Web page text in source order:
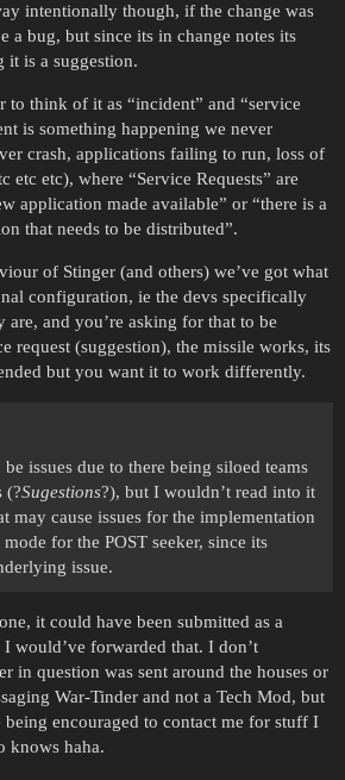
intentionally though, if the change was
a bug, but since its in change notes its
it is a suggestion.
to think of it as “incident” and “service
is something happening we never
crash, applications failing to run, loss of
etc etc), where “Service Requests” are
application made available” or “there is a
that needs to be distributed”.
of Stinger (and others) we’ve got what
configuration, ie the devs specifically
are, and you’re asking for that to be
request (suggestion), the missile works, its
but you want it to work differently.
issues due to there being siloed teams
(?Sugestions?), but I wouldn’t read into it
may cause issues for the implementation
for the POST seeker, since its
issue.
it could have been submitted as a
would’ve forwarded that. I don’t
in question was sent around the houses or
War-Tinder and not a Tech Mod, but
encouraged to contact me for stuff I
knows haha.